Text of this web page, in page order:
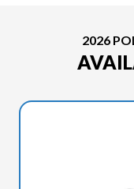
2026